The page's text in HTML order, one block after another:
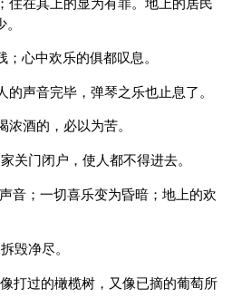
心中欢乐的俱都叹息。
声音完毕，弹琴之乐也止息了。
酒的，必以为苦。
关门闭户，使人都不得进去。
音；一切喜乐变为昏暗；地上的欢
毁净尽。
打过的橄榄树，又像已摘的葡萄所